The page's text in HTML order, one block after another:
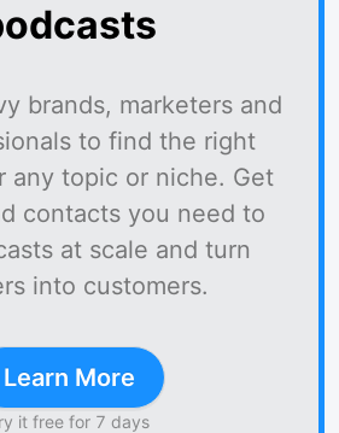
brands, marketers and
to find the right
any topic or niche. Get
contacts you need to
at scale and turn
into customers.
Learn More
it free for 7 days